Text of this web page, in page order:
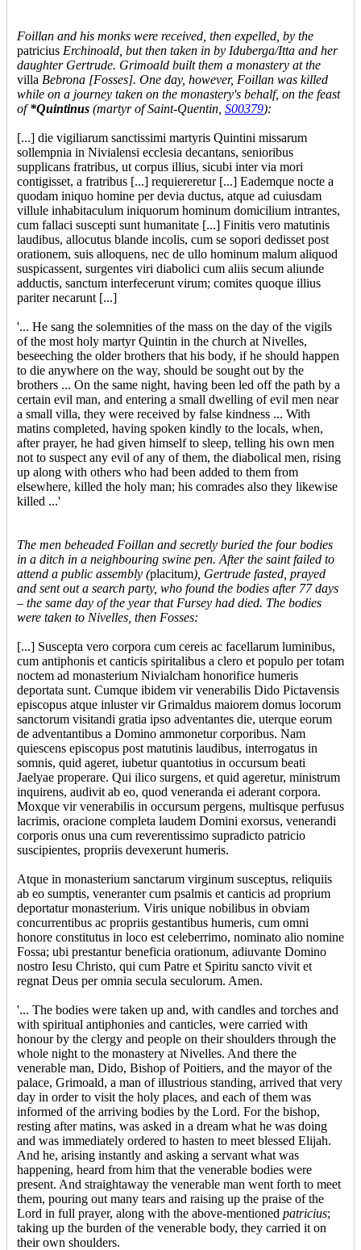
Foillan and his monks were received, then expelled, by the
patricius Erchinoald, but then taken in by Iduberga/Itta and her
daughter Gertrude. Grimoald built them a monastery at the
villa Bebrona [Fosses]. One day, however, Foillan was killed
while on a journey taken on the monastery's behalf, on the feast
of*Quintinus (martyr of Saint-Quentin, S00379):
[...] die vigiliarum sanctissimi martyris Quintini missarum
sollempnia in Nivialensi ecclesia decantans, senioribus
supplicans fratribus, ut corpus illius, sicubi inter via mori
contigisset, a fratribus [...] requiereretur [...] Eademque nocte a
quodam iniquo homine per devia ductus, atque ad cuiusdam
villule inhabitaculum iniquorum hominum domicilium intrantes,
cum fallaci suscepti sunt humanitate [...] Finitis vero matutinis
laudibus, allocutus blande incolis, cum se sopori dedisset post
orationem, suis alloquens, nec de ullo hominum malum aliquod
suspicassent, surgentes viri diabolici cum aliis secum aliunde
adductis, sanctum interfecerunt virum; comites quoque illius
pariter necarunt [...]
'... He sang the solemnities of the mass on the day of the vigils
of the most holy martyr Quintin in the church at Nivelles,
beseeching the older brothers that his body, if he should happen
to die anywhere on the way, should be sought out by the
brothers ... On the same night, having been led off the path by a
certain evil man, and entering a small dwelling of evil men near
a small villa, they were received by false kindness ... With
matins completed, having spoken kindly to the locals, when,
after prayer, he had given himself to sleep, telling his own men
not to suspect any evil of any of them, the diabolical men, rising
up along with others who had been added to them from
elsewhere, killed the holy man; his comrades also they likewise
killed ...'
The men beheaded Foillan and secretly buried the four bodies
in a ditch in a neighbouring swine pen. After the saint failed to
attend a public assembly (placitum), Gertrude fasted, prayed
and sent out a search party, who found the bodies after 77 days
– the same day of the year that Fursey had died. The bodies
were taken to Nivelles, then Fosses:
[...] Suscepta vero corpora cum cereis ac facellarum luminibus,
cum antiphonis et canticis spiritalibus a clero et populo per totam
noctem ad monasterium Nivialcham honorifice humeris
deportata sunt. Cumque ibidem vir venerabilis Dido Pictavensis
episcopus atque inluster vir Grimaldus maiorem domus locorum
sanctorum visitandi gratia ipso adventantes die, uterque eorum
de adventantibus a Domino ammonetur corporibus. Nam
quiescens episcopus post matutinis laudibus, interrogatus in
somnis, quid ageret, iubetur quantotius in occursum beati
Jaelyae properare. Qui ilico surgens, et quid ageretur, ministrum
inquirens, audivit ab eo, quod veneranda ei aderant corpora.
Moxque vir venerabilis in occursum pergens, multisque perfusus
lacrimis, oracione completa laudem Domini exorsus, venerandi
corporis onus una cum reverentissimo supradicto patricio
suscipientes, propriis devexerunt humeris.
Atque in monasterium sanctarum virginum susceptus, reliquiis
ab eo sumptis, veneranter cum psalmis et canticis ad proprium
deportatur monasterium. Viris unique nobilibus in obviam
concurrentibus ac propriis gestantibus humeris, cum omni
honore constitutus in loco est celeberrimo, nominato alio nomine
Fossa; ubi prestantur beneficia orationum, adiuvante Domino
nostro Iesu Christo, qui cum Patre et Spiritu sancto vivit et
regnat Deus per omnia secula seculorum. Amen.
'... The bodies were taken up and, with candles and torches and
with spiritual antiphonies and canticles, were carried with
honour by the clergy and people on their shoulders through the
whole night to the monastery at Nivelles. And there the
venerable man, Dido, Bishop of Poitiers, and the mayor of the
palace, Grimoald, a man of illustrious standing, arrived that very
day in order to visit the holy places, and each of them was
informed of the arriving bodies by the Lord. For the bishop,
resting after matins, was asked in a dream what he was doing
and was immediately ordered to hasten to meet blessed Elijah.
And he, arising instantly and asking a servant what was
happening, heard from him that the venerable bodies were
present. And straightaway the venerable man went forth to meet
them, pouring out many tears and raising up the praise of the
Lord in full prayer, along with the above-mentioned patricius;
taking up the burden of the venerable body, they carried it on
their own shoulders.